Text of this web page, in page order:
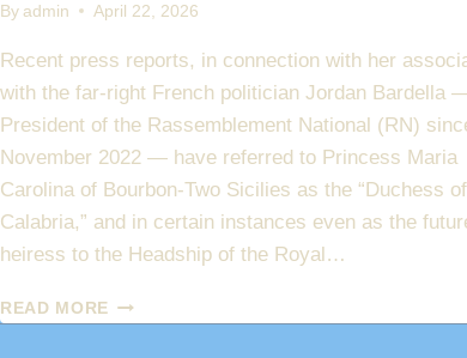
By admin April 22, 2026
Recent press reports, in connection with her
with the far-right French politician Jordan Bardella
President of the Rassemblement National (RN)
November 2022 — have referred to Princess Maria
Carolina of Bourbon-Two Sicilies as the “Duchess of
Calabria,” and in certain instances even as the
heiress to the Headship of the Royal…
READ MORE PRINCESS
MARIA